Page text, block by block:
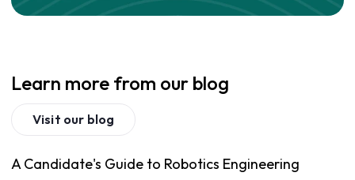
Learn more from our blog
Visit our blog
A Candidate's Guide to Robotics Engineering